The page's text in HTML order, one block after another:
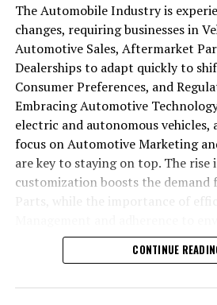
The Automobile Industry is
changes, requiring businesses in
Automotive Sales, Aftermarket
Dealerships to adapt quickly to
Consumer Preferences, and
Embracing Automotive
electric and autonomous
focus on Automotive Marketing
are key to staying on top. The rise
customization boosts the
safety standards highlight the
sustainability and customer trust.
CONTINUE